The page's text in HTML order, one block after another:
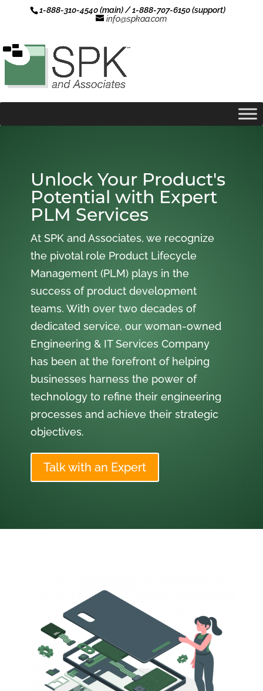
1-888-310-4540 (main) / 1-888-707-6150 (support)
info@spkaa.com
Unlock Your Product's
Potential with Expert
PLM Services
At SPK and Associates, we recognize
the pivotal role Product Lifecycle
Management (PLM) plays in the
success of product development
teams. With over two decades of
dedicated service, our woman-owned
Engineering & IT Services Company
has been at the forefront of helping
businesses harness the power of
technology to refine their engineering
processes and achieve their strategic
objectives.
Talk with an Expert